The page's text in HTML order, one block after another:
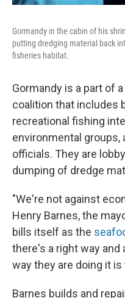
Gormandy in the cabin of his
putting dredging material back
fisheries habitat.
Gormandy is a part of
coalition that includes
recreational fishing
environmental groups,
officials. They are
dumping of dredge
"We're not against
Henry Barnes, the
bills itself as the
there's a right way and
way they are doing it is
Barnes builds and